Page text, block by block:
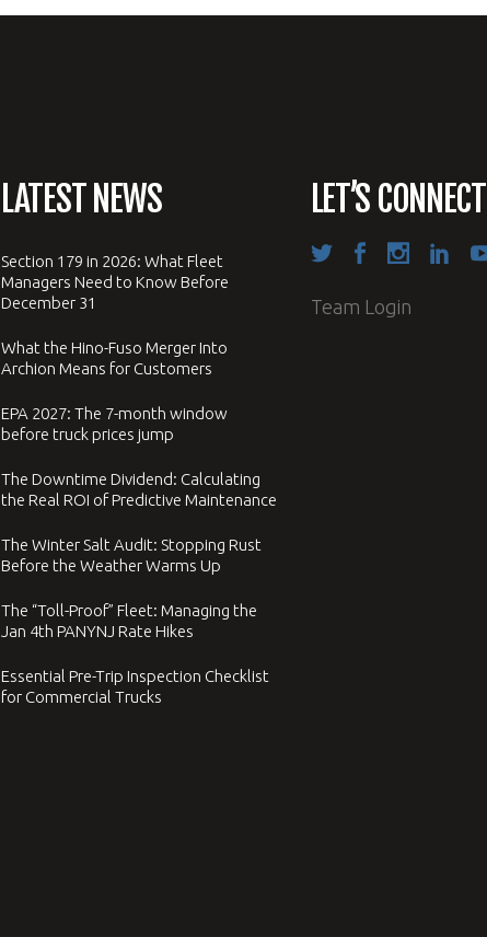
LATEST NEWS
Section 179 in 2026: What Fleet
Managers Need to Know Before
December 31
What the Hino-Fuso Merger Into
Archion Means for Customers
EPA 2027: The 7-month window
before truck prices jump
The Downtime Dividend: Calculating
the Real ROI of Predictive Maintenance
The Winter Salt Audit: Stopping Rust
Before the Weather Warms Up
The “Toll-Proof” Fleet: Managing the
Jan 4th PANYNJ Rate Hikes
Essential Pre-Trip Inspection Checklist
for Commercial Trucks
LET’S CONNECT
Team Login